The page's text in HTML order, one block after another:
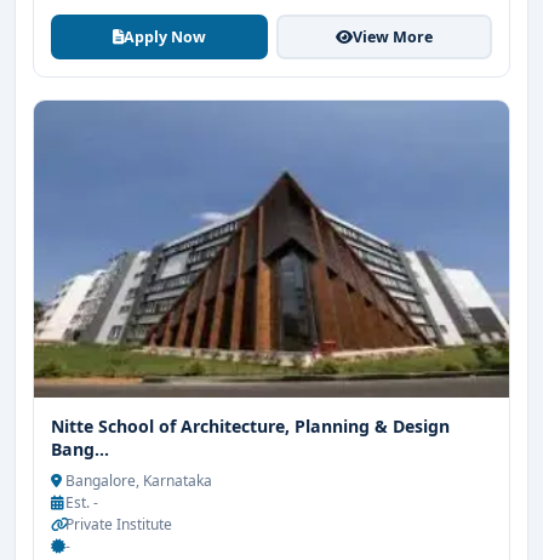
Apply Now View More
Nitte School of Architecture, Planning & Design
Bang...
Bangalore, Karnataka
Est. -
Private Institute
-